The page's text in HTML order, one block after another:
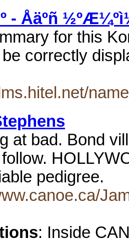
- Åäºñ
for this
correctly
at bad. Bond
pedigree.
: Inside